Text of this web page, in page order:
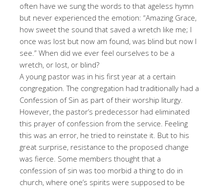
often have we sung the words to that ageless hymn
but never experienced the emotion: “Amazing Grace,
how sweet the sound that saved a wretch like me; I
once was lost but now am found, was blind but now I
see.” When did we ever feel ourselves to be a
wretch, or lost, or blind?
A young pastor was in his first year at a certain
congregation. The congregation had traditionally had a
Confession of Sin as part of their worship liturgy.
However, the pastor’s predecessor had eliminated
this prayer of confession from the service. Feeling
this was an error, he tried to reinstate it. But to his
great surprise, resistance to the proposed change
was fierce. Some members thought that a
confession of sin was too morbid a thing to do in
church, where one’s spirits were supposed to be